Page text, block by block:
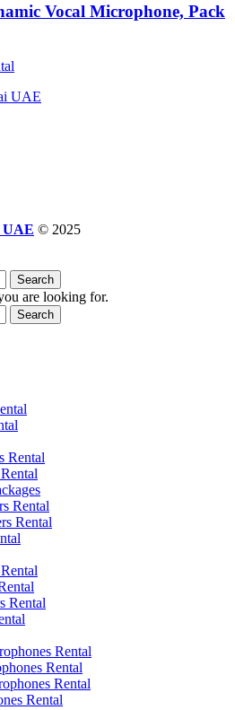
Vocal Microphone, Pack
UAE © 2025
Search
are looking for.
Search
Rental
Rental
Rental
Rental
Rental
Rental
Rental
Rental